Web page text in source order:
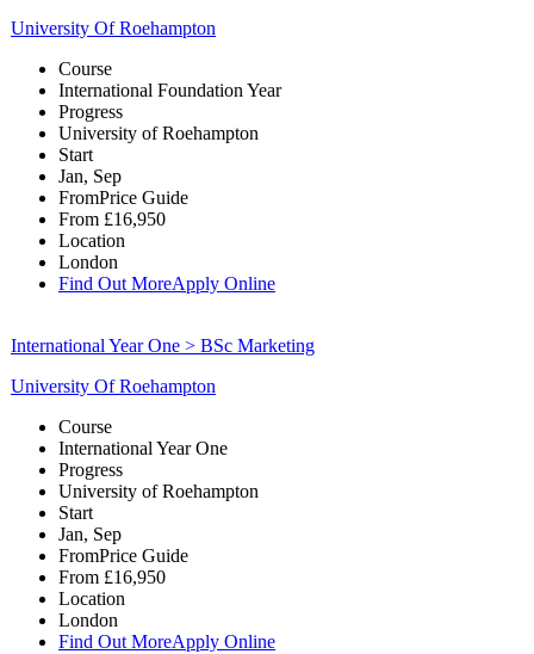
University Of Roehampton
Course
International Foundation Year
Progress
University of Roehampton
Start
Jan, Sep
FromPrice Guide
From £16,950
Location
London
Find Out MoreApply Online
International Year One > BSc Marketing
University Of Roehampton
Course
International Year One
Progress
University of Roehampton
Start
Jan, Sep
FromPrice Guide
From £16,950
Location
London
Find Out MoreApply Online